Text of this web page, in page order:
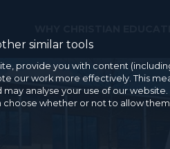
similar tools
provide you with content
our work more effectively. This
analyse your use of our
whether or not to allow them.